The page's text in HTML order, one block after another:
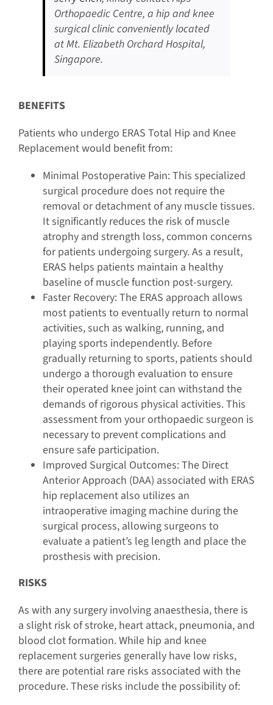
Orthopaedic Centre, a hip and knee
surgical clinic conveniently located
at Mt. Elizabeth Orchard Hospital,
Singapore.
BENEFITS
Patients who undergo ERAS Total Hip and Knee
Replacement would benefit from:
Minimal Postoperative Pain: This specialized
surgical procedure does not require the
removal or detachment of any muscle tissues.
It significantly reduces the risk of muscle
atrophy and strength loss, common concerns
for patients undergoing surgery. As a result,
ERAS helps patients maintain a healthy
baseline of muscle function post-surgery.
Faster Recovery: The ERAS approach allows
most patients to eventually return to normal
activities, such as walking, running, and
playing sports independently. Before
gradually returning to sports, patients should
undergo a thorough evaluation to ensure
their operated knee joint can withstand the
demands of rigorous physical activities. This
assessment from your orthopaedic surgeon is
necessary to prevent complications and
ensure safe participation.
Improved Surgical Outcomes: The Direct
Anterior Approach (DAA) associated with ERAS
hip replacement also utilizes an
intraoperative imaging machine during the
surgical process, allowing surgeons to
evaluate a patient’s leg length and place the
prosthesis with precision.
RISKS
As with any surgery involving anaesthesia, there is
a slight risk of stroke, heart attack, pneumonia, and
blood clot formation. While hip and knee
replacement surgeries generally have low risks,
there are potential rare risks associated with the
procedure. These risks include the possibility of: